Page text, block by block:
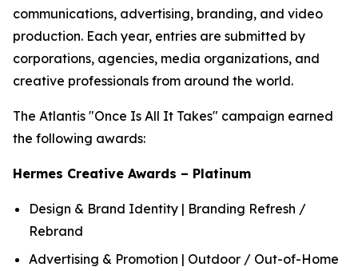
communications, advertising, branding, and video
production. Each year, entries are submitted by
corporations, agencies, media organizations, and
creative professionals from around the world.
The Atlantis "Once Is All It Takes" campaign earned
the following awards:
Hermes Creative Awards – Platinum
Design & Brand Identity | Branding Refresh /
Rebrand
Advertising & Promotion | Outdoor / Out-of-Home